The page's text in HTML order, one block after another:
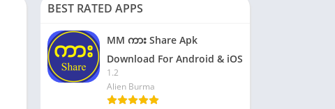
Food & Drink
Entertainment
Communication
Health & Fitness
Casual
Adventure
Simulation
BEST RATED APPS
MM ကား Share Apk
Download For Android & iOS
1.2
Alien Burma